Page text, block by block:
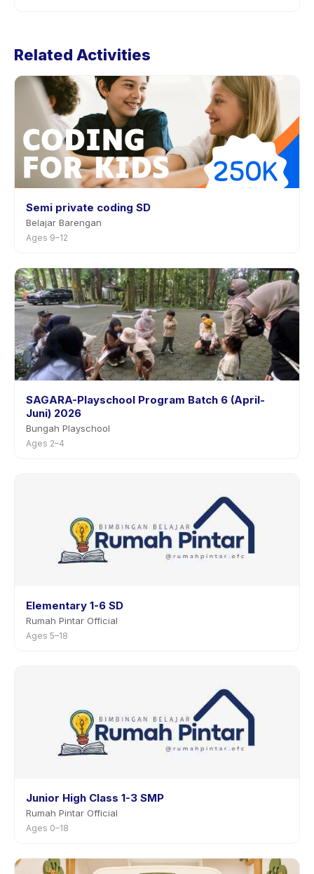
on the activity page in the app. Most providers allow
Related Activities
Semi private coding SD
Belajar Barengan
Ages 9–12
SAGARA-Playschool Program Batch 6 (April-
Juni) 2026
Bungah Playschool
Ages 2–4
Elementary 1-6 SD
Rumah Pintar Official
Ages 5–18
Junior High Class 1-3 SMP
Rumah Pintar Official
Ages 0–18